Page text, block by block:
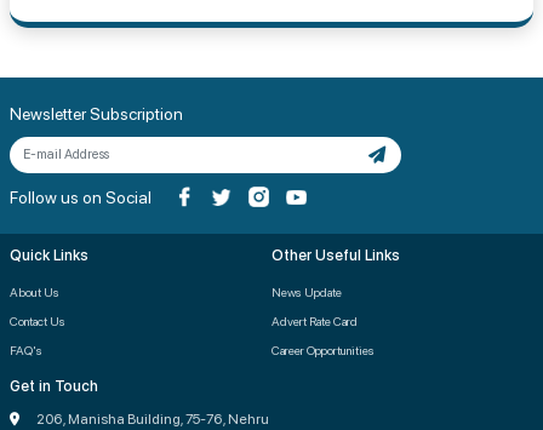
Newsletter Subscription
Follow us on Social
Quick Links
About Us
Contact Us
FAQ's
Other Useful Links
News Update
Advert Rate Card
Career Opportunities
Get in Touch
206, Manisha Building, 75-76, Nehru